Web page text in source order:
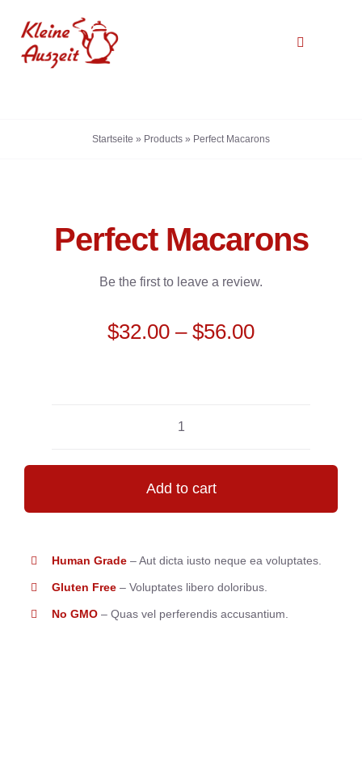
Inhalt
springen
Toggle
Startseite » Products » Perfect Macarons
Perfect Macarons
Be the first to leave a review.
$32.00 – $56.00
quantity
Add to cart
Human Grade– Aut dicta iusto neque ea voluptates.
Gluten Free– Voluptates libero doloribus.
No GMO– Quas vel perferendis accusantium.